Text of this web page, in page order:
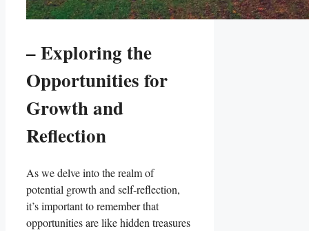
– Exploring the
Opportunities for
Growth and
Reflection
As we delve into the realm of
potential growth and self-reflection,
it’s important to remember that
opportunities are like hidden treasures